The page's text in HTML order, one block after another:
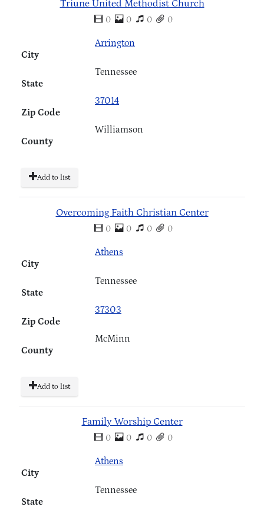
Triune United Methodist Church
0 0 0 0
City
Arrington
State
Tennessee
Zip Code
37014
County
Williamson
Add to list
Overcoming Faith Christian Center
0 0 0 0
City
Athens
State
Tennessee
Zip Code
37303
County
McMinn
Add to list
Family Worship Center
0 0 0 0
City
Athens
State
Tennessee